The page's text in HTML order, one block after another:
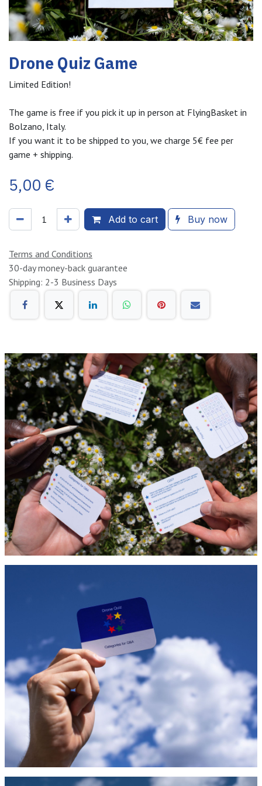
Drone Quiz Game
Limited Edition!
The game is free if you pick it up in person at FlyingBasket in
Bolzano, Italy.
If you want it to be shipped to you, we charge 5€ fee per
game + shipping.
5,00 €
Add to cart Buy now
Terms and Conditions
30-day money-back guarantee
Shipping: 2-3 Business Days